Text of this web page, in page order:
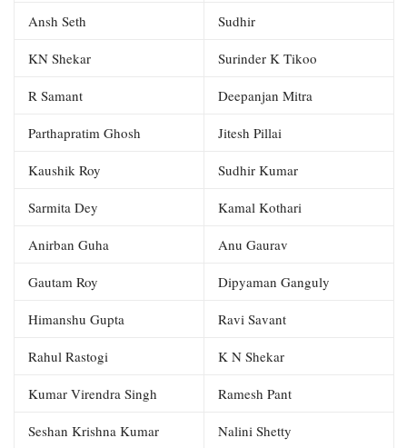
Ansh Seth Sudhir
KN Shekar Surinder K Tikoo
R Samant Deepanjan Mitra
Parthapratim Ghosh Jitesh Pillai
Kaushik Roy Sudhir Kumar
Sarmita Dey Kamal Kothari
Anirban Guha Anu Gaurav
Gautam Roy Dipyaman Ganguly
Himanshu Gupta Ravi Savant
Rahul Rastogi K N Shekar
Kumar Virendra Singh Ramesh Pant
Seshan Krishna Kumar Nalini Shetty